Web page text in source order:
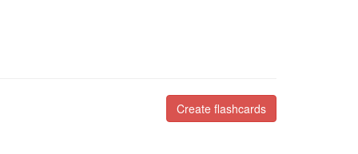
Create flashcards